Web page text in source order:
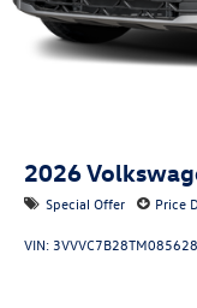
2026
Special Offer Price
VIN: 3VVVC7B28TM085628